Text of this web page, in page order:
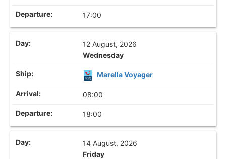
17:00
12 August, 2026
Wednesday
Marella Voyager
08:00
18:00
14 August, 2026
Friday